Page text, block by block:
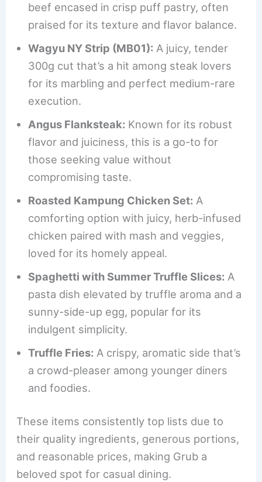
beef encased in crisp puff pastry, often
praised for its texture and flavor balance.
Wagyu NY Strip (MB01): A juicy, tender
300g cut that’s a hit among steak lovers
for its marbling and perfect medium-rare
execution.
Angus Flanksteak: Known for its robust
flavor and juiciness, this is a go-to for
those seeking value without
compromising taste.
Roasted Kampung Chicken Set: A
comforting option with juicy, herb-infused
chicken paired with mash and veggies,
loved for its homely appeal.
Spaghetti with Summer Truffle Slices: A
pasta dish elevated by truffle aroma and a
sunny-side-up egg, popular for its
indulgent simplicity.
Truffle Fries: A crispy, aromatic side that’s
a crowd-pleaser among younger diners
and foodies.
These items consistently top lists due to
their quality ingredients, generous portions,
and reasonable prices, making Grub a
beloved spot for casual dining.